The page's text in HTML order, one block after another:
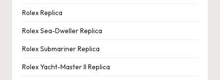
Rolex Replica
Rolex Sea-Dweller Replica
Rolex Submariner Replica
Rolex Yacht-Master II Replica